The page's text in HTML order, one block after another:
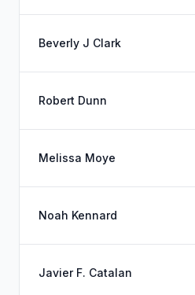
Beverly J Clark
Robert Dunn
Melissa Moye
Noah Kennard
Javier F. Catalan